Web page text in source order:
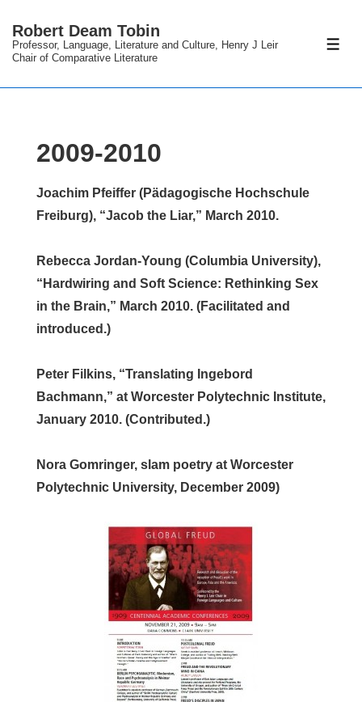
SkipRobert Deam Tobin
Professor, Language, Literature and Culture, Henry J Leir
Chair of Comparative Literature
2009-2010
Joachim Pfeiffer (Pädagogische Hochschule
Freiburg), “Jacob the Liar,” March 2010.
Rebecca Jordan-Young (Columbia University),
“Hardwiring and Soft Science: Rethinking Sex
in the Brain,” March 2010. (Facilitated and
introduced.)
Peter Filkins, “Translating Ingebord
Bachmann,” at Worcester Polytechnic Institute,
January 2010. (Contributed.)
Nora Gomringer, slam poetry at Worcester
Polytechnic University, December 2009)